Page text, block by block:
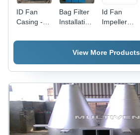
ID Fan
Casing -
Power
Installation
Type |
Performance
and
Efficient
Airflow
Bag Filter
Installation
Id Fan
Impeller
Installation
Type: Duct
View More Products